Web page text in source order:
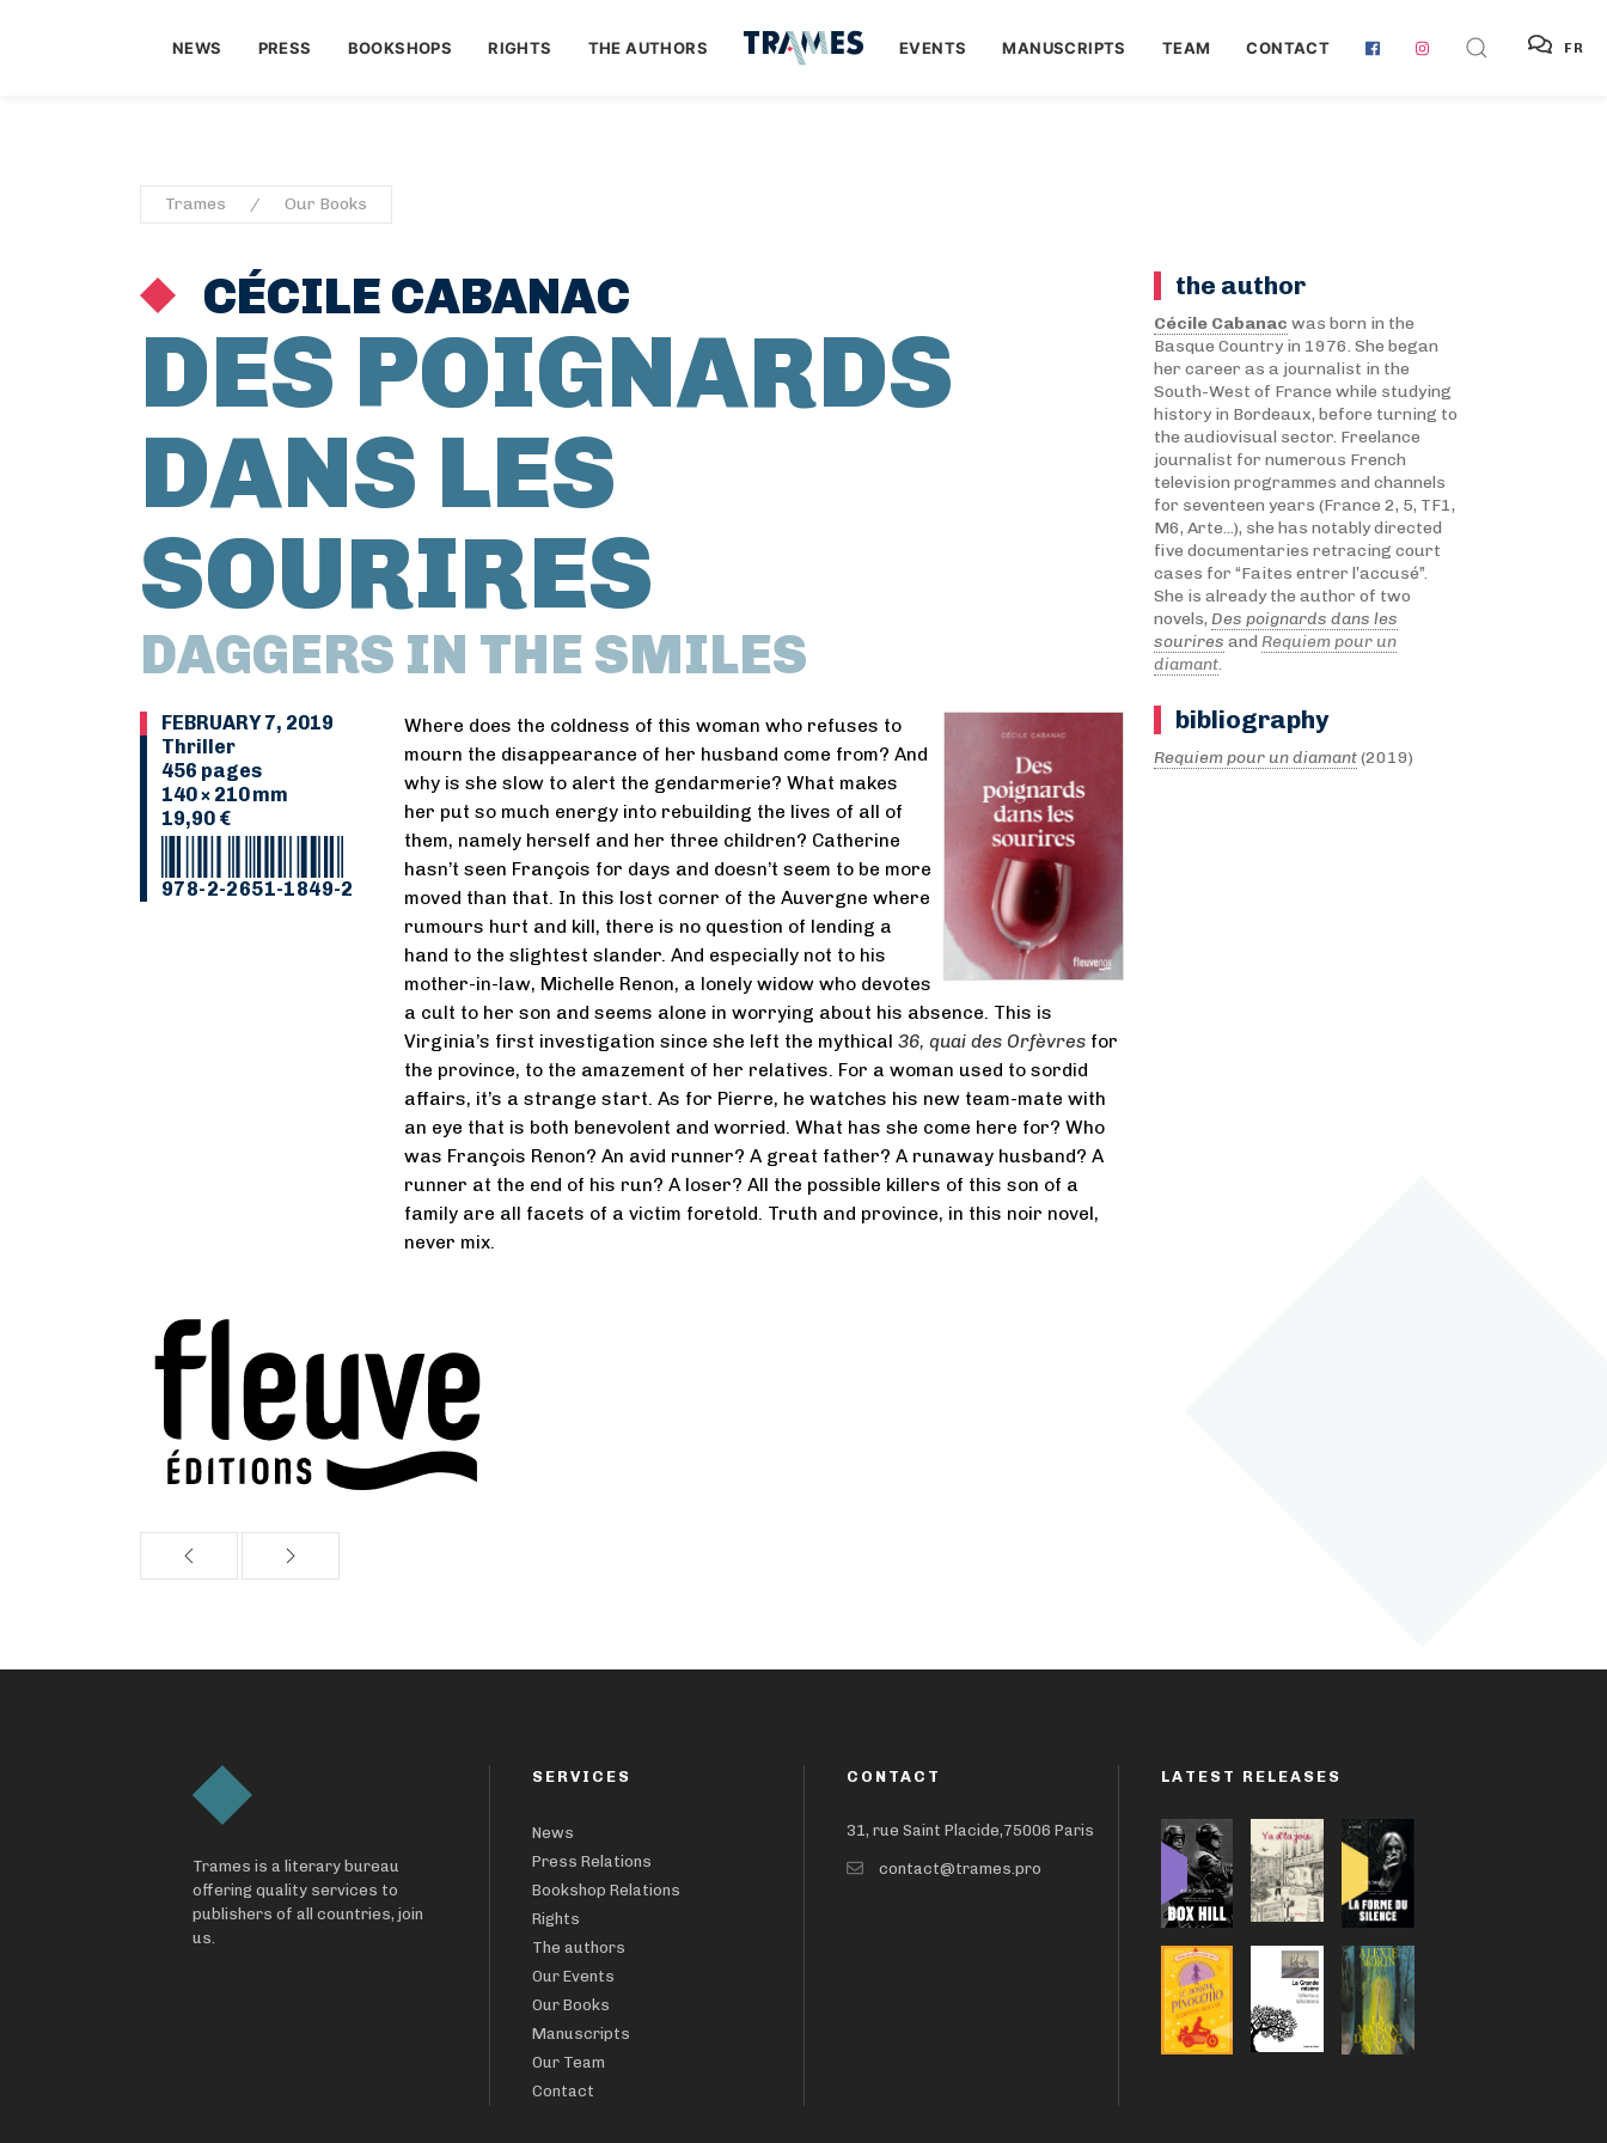
NEWS PRESS BOOKSHOPS RIGHTS THE AUTHORS EVENTS MANUSCRIPTS TEAM CONTACT FR
Trames Our Books
CÉCILE CABANAC
DES POIGNARDS
DANS LES
SOURIRES
DAGGERS IN THE SMILES
FEBRUARY 7, 2019
Thriller
456 pages
140 × 210 mm
19,90 €
978-2-2651-1849-2
Where does the coldness of this woman who refuses to
mourn the disappearance of her husband come from? And
why is she slow to alert the gendarmerie? What makes
her put so much energy into rebuilding the lives of all of
them, namely herself and her three children? Catherine
hasn’t seen François for days and doesn’t seem to be more
moved than that. In this lost corner of the Auvergne where
rumours hurt and kill, there is no question of lending a
hand to the slightest slander. And especially not to his
mother-in-law, Michelle Renon, a lonely widow who devotes
a cult to her son and seems alone in worrying about his absence. This is
Virginia’s first investigation since she left the mythical 36, quai des Orfèvresfor
the province, to the amazement of her relatives. For a woman used to sordid
affairs, it’s a strange start. As for Pierre, he watches his new team-mate with
an eye that is both benevolent and worried. What has she come here for? Who
was François Renon? An avid runner? A great father? A runaway husband? A
runner at the end of his run? A loser? All the possible killers of this son of a
family are all facets of a victim foretold. Truth and province, in this noir novel,
never mix.
the author
Cécile Cabanac was born in the
Basque Country in 1976. She began
her career as a journalist in the
South-West of France while studying
history in Bordeaux, before turning to
the audiovisual sector. Freelance
journalist for numerous French
television programmes and channels
for seventeen years (France 2, 5, TF1,
M6, Arte...), she has notably directed
five documentaries retracing court
cases for “Faites entrer l’accusé”.
She is already the author of two
novels, Des poignards dans les
sourires and Requiem pour un
diamant.
bibliography
Requiem pour un diamant(2019)
Trames is a literary bureau
offering quality services to
publishers of all countries, join
us.
SERVICES
News
Press Relations
Bookshop Relations
Rights
The authors
Our Events
Our Books
Manuscripts
Our Team
Contact
CONTACT
31, rue Saint Placide,75006 Paris
contact@trames.pro
LATEST RELEASES